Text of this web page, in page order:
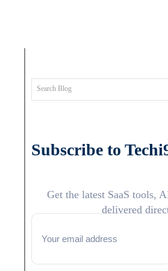
Search Blog
Subscribe to
Get the latest SaaS tools,
delivered